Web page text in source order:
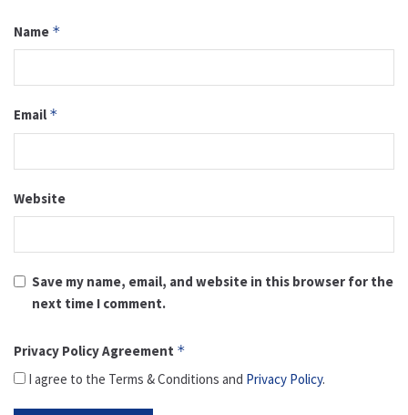
Name *
Email *
Website
Save my name, email, and website in this browser for the
next time I comment.
Privacy Policy Agreement *
I agree to the Terms & Conditions and Privacy Policy.